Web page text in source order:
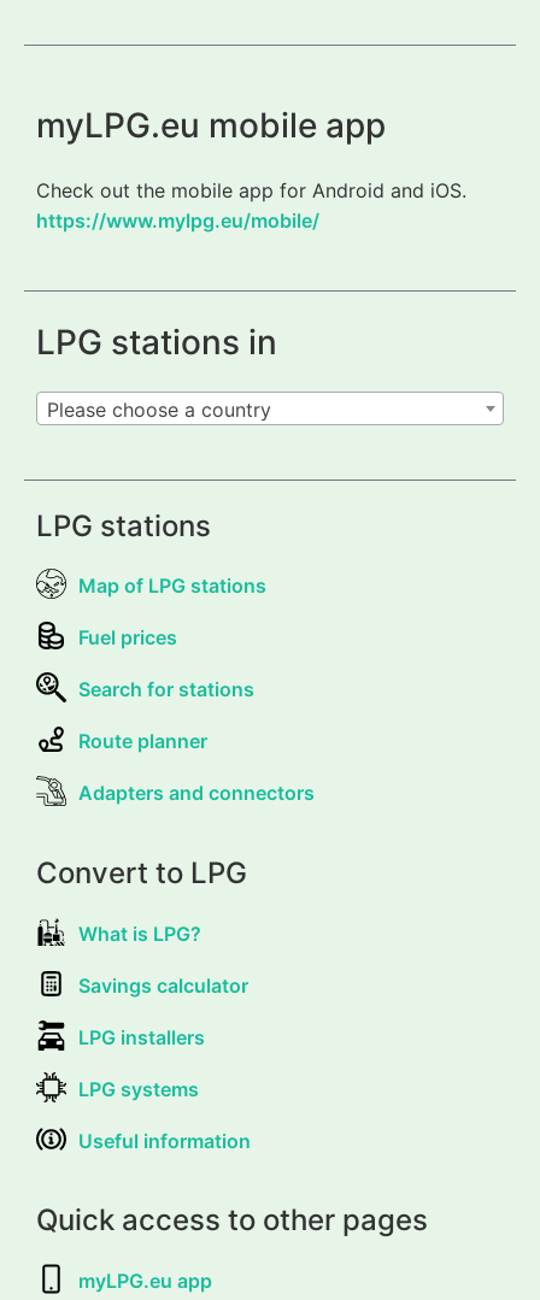
myLPG.eu mobile app
Check out the mobile app for Android and iOS.
https://www.mylpg.eu/mobile/
LPG stations in
Please choose a country
LPG stations
Map of LPG stations
Fuel prices
Search for stations
Route planner
Adapters and connectors
Convert to LPG
What is LPG?
Savings calculator
LPG installers
LPG systems
Useful information
Quick access to other pages
myLPG.eu app